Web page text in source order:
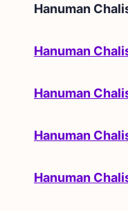
Hanuman
Hanuman
Hanuman
Hanuman
Hanuman